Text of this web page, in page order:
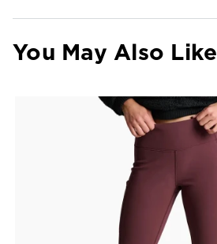
You May Also Like